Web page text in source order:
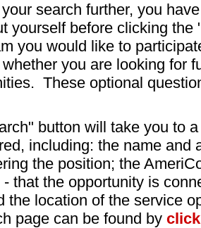
search further, you
yourself before clicking
you would like to
you are looking for
These optional
button will take you to
including: the name and
the position; the
that the opportunity is
the location of the service
page can be found by